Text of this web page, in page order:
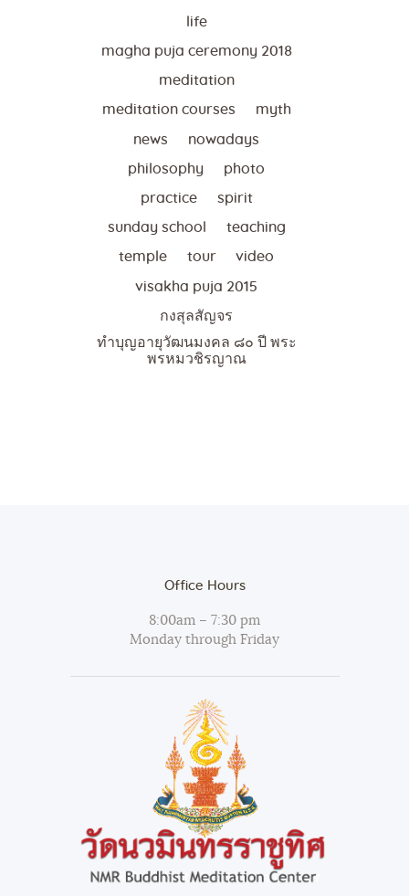
life
magha puja ceremony 2018
meditation
meditation courses myth
news nowadays
philosophy photo
practice spirit
sunday school teaching
temple tour video
visakha puja 2015
กงสุลสัญจร
ทำบุญอายุวัฒนมงคล ๘๐ ปี พระ
พรหมวชิรญาณ
Office Hours
8:00am – 7:30 pm
Monday through Friday